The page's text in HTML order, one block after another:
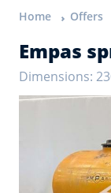
Home Offers
Empas
Dimensions: